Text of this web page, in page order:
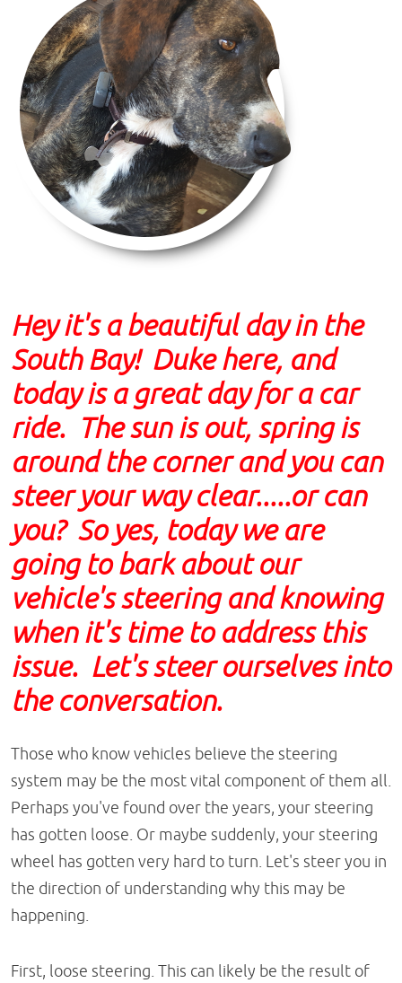
Hey it's a beautiful day in the
South Bay! Duke here, and
today is a great day for a car
ride. The sun is out, spring is
around the corner and you can
steer your way clear.....or can
you? So yes, today we are
going to bark about our
vehicle's steering and knowing
when it's time to address this
issue. Let's steer ourselves into
the conversation.
Those who know vehicles believe the steering
system may be the most vital component of them all.
Perhaps you've found over the years, your steering
has gotten loose. Or maybe suddenly, your steering
wheel has gotten very hard to turn. Let's steer you in
the direction of understanding why this may be
happening.
First, loose steering. This can likely be the result of